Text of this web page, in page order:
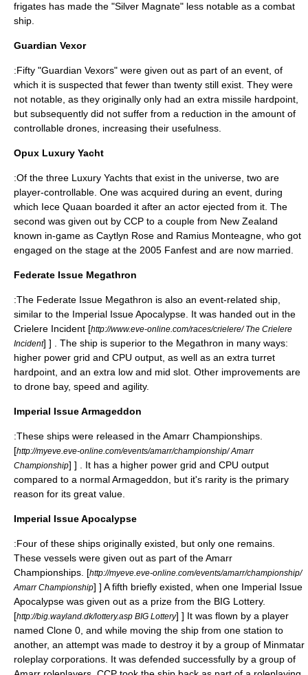
frigates has made the "Silver Magnate" less notable as a combat
ship.
Guardian Vexor
:Fifty "Guardian Vexors" were given out as part of an event, of
which it is suspected that fewer than twenty still exist. They were
not notable, as they originally only had an extra missile hardpoint,
but subsequently did not suffer from a reduction in the amount of
controllable drones, increasing their usefulness.
Opux Luxury Yacht
:Of the three Luxury Yachts that exist in the universe, two are
player-controllable. One was acquired during an event, during
which Iece Quaan boarded it after an actor ejected from it. The
second was given out by CCP to a couple from New Zealand
known in-game as Caytlyn Rose and Ramius Monteagne, who got
engaged on the stage at the 2005 Fanfest and are now married.
Federate Issue Megathron
:The Federate Issue Megathron is also an event-related ship,
similar to the Imperial Issue Apocalypse. It was handed out in the
Crielere Incident [http://www.eve-online.com/races/crielere/ The Crielere
Incident] ] . The ship is superior to the Megathron in many ways:
higher power grid and CPU output, as well as an extra turret
hardpoint, and an extra low and mid slot. Other improvements are
to drone bay, speed and agility.
Imperial Issue Armageddon
:These ships were released in the Amarr Championships.
[http://myeve.eve-online.com/events/amarr/championship/ Amarr
Championship] ] . It has a higher power grid and CPU output
compared to a normal Armageddon, but it's rarity is the primary
reason for its great value.
Imperial Issue Apocalypse
:Four of these ships originally existed, but only one remains.
These vessels were given out as part of the Amarr
Championships. [http://myeve.eve-online.com/events/amarr/championship/
Amarr Championship] ] A fifth briefly existed, when one Imperial Issue
Apocalypse was given out as a prize from the BIG Lottery.
[http://big.wayland.dk/lottery.asp BIG Lottery] ] It was flown by a player
named Clone 0, and while moving the ship from one station to
another, an attempt was made to destroy it by a group of Minmatar
roleplay corporations. It was defended successfully by a group of